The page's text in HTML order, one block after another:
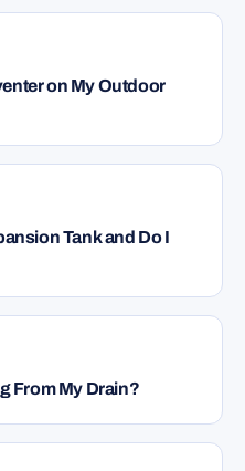
on My Outdoor
Tank and Do I
From My Drain?